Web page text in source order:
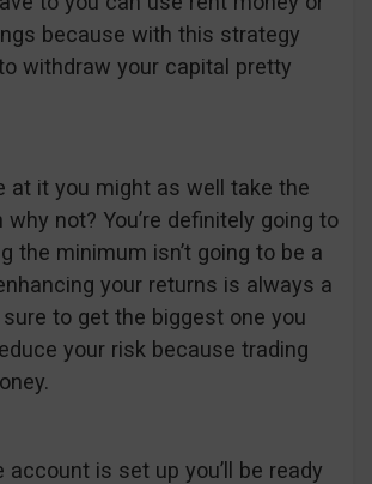
because with this strategy
withdraw your capital pretty
at it you might as well take the
why not? You’re definitely going to
the minimum isn’t going to be a
your returns is always a
sure to get the biggest one you
your risk because trading
account is set up you’ll be ready